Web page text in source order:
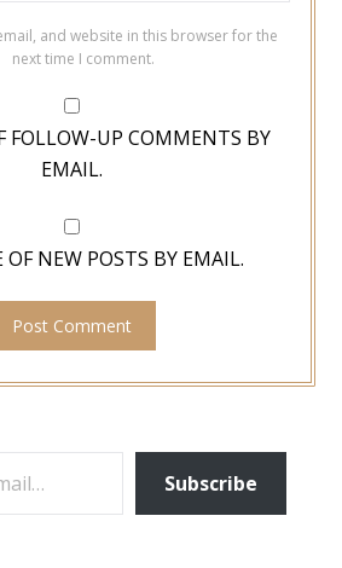
and website in this browser for the
next time I comment.
FOLLOW-UP COMMENTS BY
EMAIL.
NEW POSTS BY EMAIL.
Subscribe